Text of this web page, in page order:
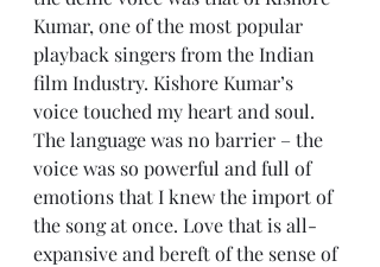
Kumar, one of the most popular
playback singers from the Indian
film Industry. Kishore Kumar’s
voice touched my heart and soul.
The language was no barrier – the
voice was so powerful and full of
emotions that I knew the import of
the song at once. Love that is all-
expansive and bereft of the sense of